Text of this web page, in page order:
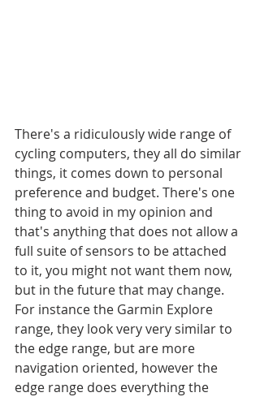
There's a ridiculously wide range of
cycling computers, they all do similar
things, it comes down to personal
preference and budget. There's one
thing to avoid in my opinion and
that's anything that does not allow a
full suite of sensors to be attached
to it, you might not want them now,
but in the future that may change.
For instance the Garmin Explore
range, they look very very similar to
the edge range, but are more
navigation oriented, however the
edge range does everything the